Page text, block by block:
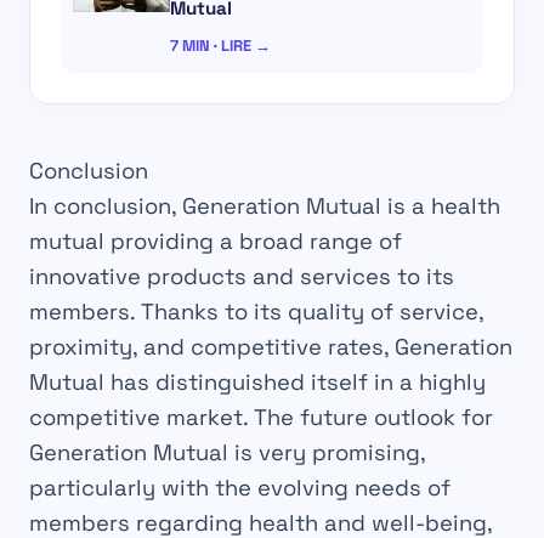
Mutual
7 MIN · LIRE →
Conclusion
In conclusion, Generation Mutual is a health
mutual providing a broad range of
innovative products and services to its
members. Thanks to its quality of service,
proximity, and competitive rates, Generation
Mutual has distinguished itself in a highly
competitive market. The future outlook for
Generation Mutual is very promising,
particularly with the evolving needs of
members regarding health and well-being,